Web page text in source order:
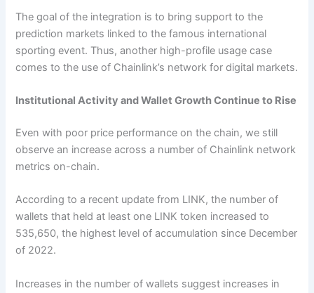
The goal of the integration is to bring support to the
prediction markets linked to the famous international
sporting event. Thus, another high-profile usage case
comes to the use of Chainlink’s network for digital markets.
Institutional Activity and Wallet Growth Continue to Rise
Even with poor price performance on the chain, we still
observe an increase across a number of Chainlink network
metrics on-chain.
According to a recent update from LINK, the number of
wallets that held at least one LINK token increased to
535,650, the highest level of accumulation since December
of 2022.
Increases in the number of wallets suggest increases in